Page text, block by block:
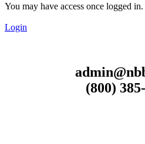
You may have access once logged in.
Login
(800)